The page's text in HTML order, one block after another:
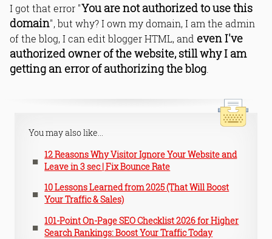
I got that error "You are not authorized to use this
domain", but why? I own my domain, I am the admin
of the blog, I can edit blogger HTML, and even I've
authorized owner of the website, still why I am
getting an error of authorizing the blog
You may also like...
12 Reasons Why Visitor Ignore Your Website and
Leave in 3 sec | Fix Bounce Rate
10 Lessons Learned from 2025 (That Will Boost
Your Traffic & Sales)
101-Point On-Page SEO Checklist 2026 for Higher
Search Rankings: Boost Your Traffic Today